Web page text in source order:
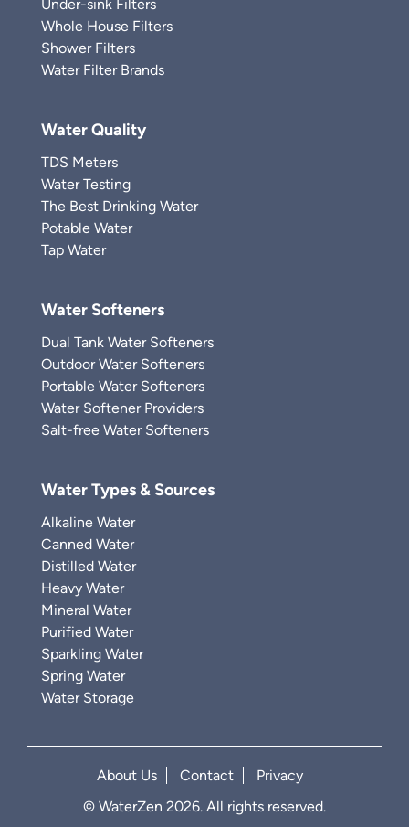
Under-sink Filters
Whole House Filters
Shower Filters
Water Filter Brands
Water Quality
TDS Meters
Water Testing
The Best Drinking Water
Potable Water
Tap Water
Water Softeners
Dual Tank Water Softeners
Outdoor Water Softeners
Portable Water Softeners
Water Softener Providers
Salt-free Water Softeners
Water Types & Sources
Alkaline Water
Canned Water
Distilled Water
Heavy Water
Mineral Water
Purified Water
Sparkling Water
Spring Water
Water Storage
About Us Contact
Privacy
© WaterZen 2026. All rights reserved.